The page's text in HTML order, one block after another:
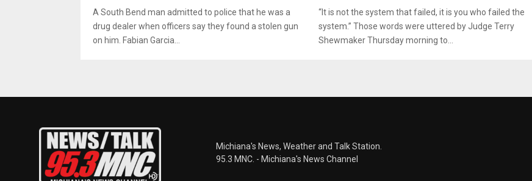
A South Bend man admitted to police that he was a
drug dealer when officers say they found a stolen gun
on him. Fabian Garcia...
“It is not the system that failed, it is you who failed the
system.” Those words were uttered by Judge Terry
Shewmaker Thursday morning to...
Michiana's News, Weather and Talk Station.
95.3 MNC. - Michiana's News Channel